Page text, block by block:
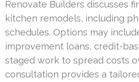
Renovate Builders discusses
kitchen remodels, including
schedules. Options may
improvement loans, credit-
staged work to spread costs
consultation provides a